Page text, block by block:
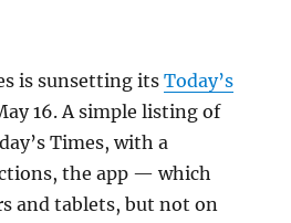
is sunsetting itsToday’s
16. A simple listing of
Times, with a
the app — which
and tablets, but not on